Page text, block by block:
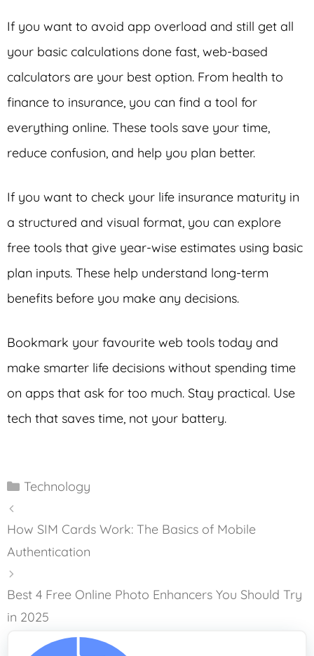
If you want to avoid app overload and still get all
your basic calculations done fast, web-based
calculators are your best option. From health to
finance to insurance, you can find a tool for
everything online. These tools save your time,
reduce confusion, and help you plan better.
If you want to check your life insurance maturity in
a structured and visual format, you can explore
free tools that give year-wise estimates using basic
plan inputs. These help understand long-term
benefits before you make any decisions.
Bookmark your favourite web tools today and
make smarter life decisions without spending time
on apps that ask for too much. Stay practical. Use
tech that saves time, not your battery.
Categories
Technology
How SIM Cards Work: The Basics of Mobile
Authentication
Best 4 Free Online Photo Enhancers You Should Try
in 2025